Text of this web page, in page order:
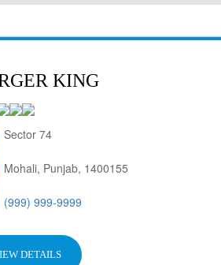
KING
Sector 74
Mohali, Punjab, 1400155
(999) 999-9999
DETAILS